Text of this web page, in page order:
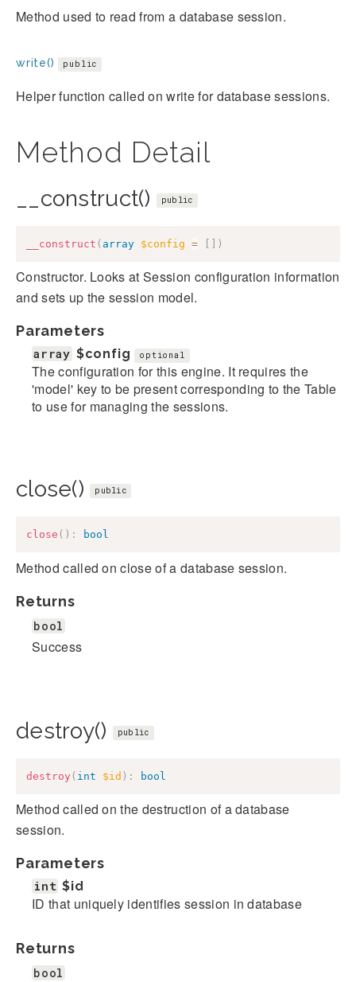
Method used to read from a database session.
write() public
Helper function called on write for database sessions.
Method Detail
__construct() public
__construct ( array $config = )
Constructor. Looks at Session configuration information
and sets up the session model.
Parameters
array $config optional
The configuration for this engine. It requires the
'model' key to be present corresponding to the Table
to use for managing the sessions.
close() public
close ( ) : bool
Method called on close of a database session.
Returns
bool
Success
destroy() public
destroy ( int $id ) : bool
Method called on the destruction of a database
session.
Parameters
int $id
ID that uniquely identifies session in database
Returns
bool